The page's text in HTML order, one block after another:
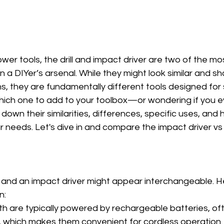
tools, the drill and impact driver are two of the
a DIYer’s arsenal. While they might look similar and
they are fundamentally different tools designed
one to add to your toolbox—or wondering if you
their similarities, differences, specific uses, and
needs. Let's dive in and compare the impact driver vs
an impact driver might appear interchangeable.
are typically powered by rechargeable batteries,
which makes them convenient for cordless operation.